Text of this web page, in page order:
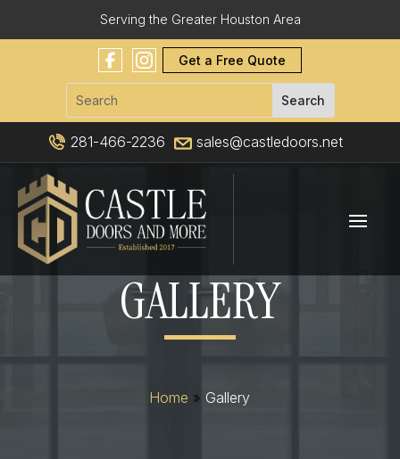
Serving the Greater Houston Area
Get a Free Quote
281-466-2236 sales@castledoors.net
GALLERY
Home » Gallery